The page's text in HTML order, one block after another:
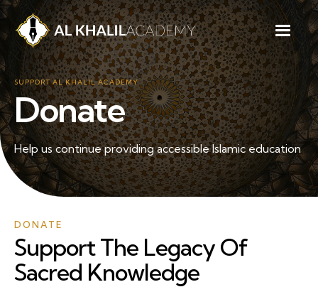
SUPPORT AL KHALIL ACADEMY
Donate
Help us continue providing accessible Islamic education
DONATE
Support The Legacy Of
Sacred Knowledge